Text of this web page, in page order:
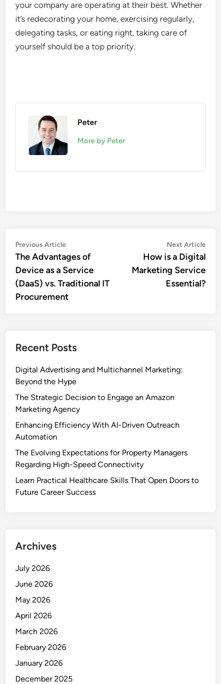
your company are operating at their best. Whether
it’s redecorating your home, exercising regularly,
delegating tasks, or eating right, taking care of
yourself should be a top priority.
Peter
More by Peter
Post
navigation
Previous ArticlePrevious
article:
The Advantages of
Device as a Service
(DaaS) vs. Traditional IT
Procurement
Next Article
How is a Digital
Marketing Service
Essential?
Recent Posts
Digital Advertising and Multichannel Marketing:
Beyond the Hype
The Strategic Decision to Engage an Amazon
Marketing Agency
Enhancing Efficiency With AI-Driven Outreach
Automation
The Evolving Expectations for Property Managers
Regarding High-Speed Connectivity
Learn Practical Healthcare Skills That Open Doors to
Future Career Success
Archives
July 2026
June 2026
May 2026
April 2026
March 2026
February 2026
January 2026
December 2025